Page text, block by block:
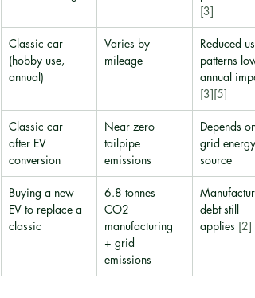
[3]
Classic car
(hobby use,
annual)
Varies by
mileage
Reduced
patterns
annual
[3][5]
Classic car
after EV
conversion
Near zero
tailpipe
emissions
Depends on
grid energy
source
Buying a new
EV to replace a
classic
6.8 tonnes
CO2
manufacturing
+ grid
emissions
debt still
applies [2]